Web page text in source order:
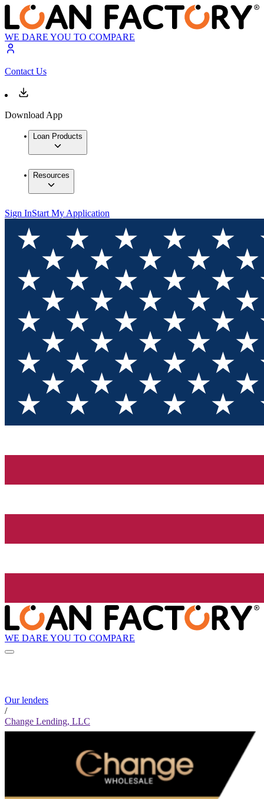
WE DARE YOU TO COMPARE
Contact Us
Download App
Loan Products
Resources
Sign InStart My Application
WE DARE YOU TO COMPARE
Our lenders
/
Change Lending, LLC